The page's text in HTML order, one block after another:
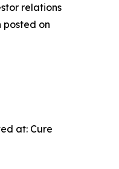
relations
posted on
at: Cure